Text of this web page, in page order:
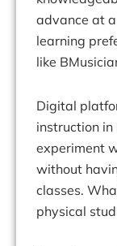
advance at
learning
like
Digital
instruction in
experiment
without
classes.
physical